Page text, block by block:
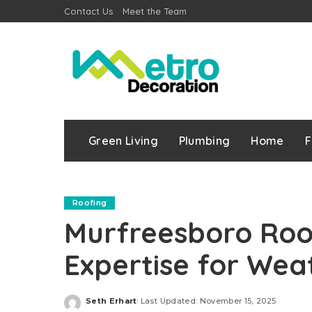
Contact Us Meet the Team
Green Living Plumbing Home
Roofing
Murfreesboro
Expertise for
Posted
Seth Erhart Last Updated: November 15, 2025